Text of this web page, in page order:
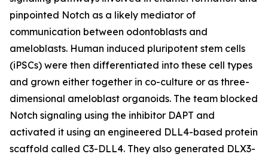
pinpointed Notch as a likely mediator of
communication between odontoblasts and
ameloblasts. Human induced pluripotent stem cells
(iPSCs) were then differentiated into these cell types
and grown either together in co-culture or as three-
dimensional ameloblast organoids. The team blocked
Notch signaling using the inhibitor DAPT and
activated it using an engineered DLL4-based protein
scaffold called C3-DLL4. They also generated DLX3-